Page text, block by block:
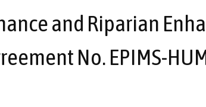
and Riparian
No. EPIMS-